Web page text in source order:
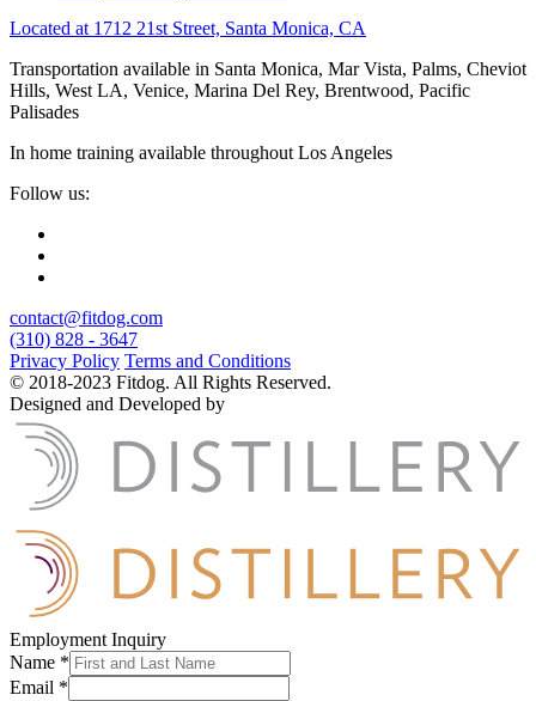
Located at 1712 21st Street, Santa Monica, CA
Transportation available in Santa Monica, Mar Vista, Palms, Cheviot
Hills, West LA, Venice, Marina Del Rey, Brentwood, Pacific
Palisades
In home training available throughout Los Angeles
Follow us:
contact@fitdog.com
(310) 828 - 3647
Privacy Policy Terms and Conditions
© 2018-2023 Fitdog. All Rights Reserved.
Designed and Developed by
Employment Inquiry
Name *
Email *